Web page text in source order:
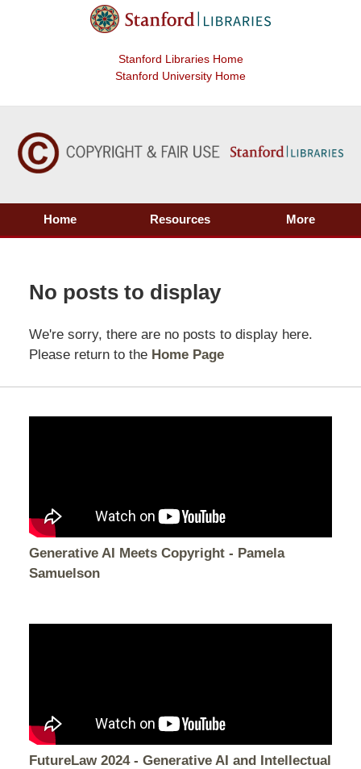
Stanford Libraries Home
Stanford University Home
Home Resources More
No posts to display
We're sorry, there are no posts to display here.
Please return to the Home Page
Generative AI Meets Copyright - Pamela
Samuelson
FutureLaw 2024 - Generative AI and Intellectual